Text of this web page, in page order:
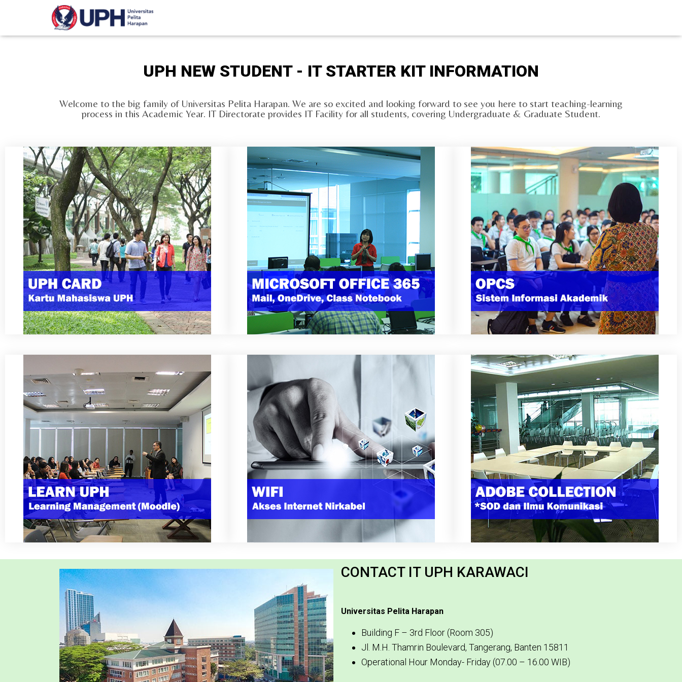
UPH NEW STUDENT - IT STARTER KIT INFORMATION
Welcome to the big family of Universitas Pelita Harapan. We are so excited and looking forward to see you here to start teaching-learning
process in this Academic Year. IT Directorate provides IT Facility for all students, covering Undergraduate & Graduate Student.
CONTACT IT UPH KARAWACI
Universitas Pelita Harapan
Building F – 3rd Floor (Room 305)
Jl. M.H. Thamrin Boulevard, Tangerang, Banten 15811
Operational Hour Monday- Friday (07.00 – 16.00 WIB)